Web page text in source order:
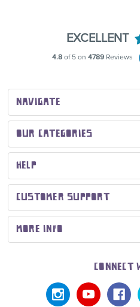
NAVIGATE
OUR CATEGORIES
HELP
CUSTOMER SUPPORT
MORE INFO
CONNECT